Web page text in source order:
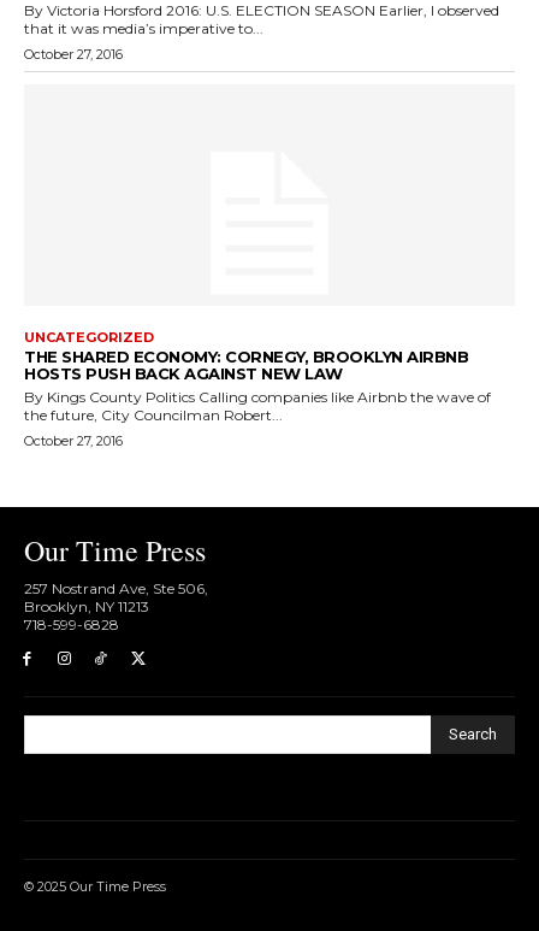
By Victoria Horsford 2016: U.S. ELECTION SEASON Earlier, I observed
that it was media’s imperative to...
October 27, 2016
UNCATEGORIZED
THE SHARED ECONOMY: CORNEGY, BROOKLYN AIRBNB
HOSTS PUSH BACK AGAINST NEW LAW
By Kings County Politics Calling companies like Airbnb the wave of
the future, City Councilman Robert...
October 27, 2016
Our Time Press
257 Nostrand Ave, Ste 506,
Brooklyn, NY 11213
718-599-6828​
Search
© 2025 Our Time Press